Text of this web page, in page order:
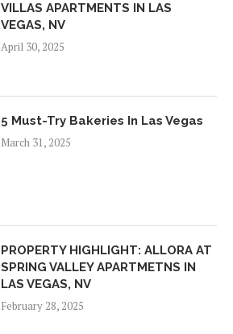
VILLAS APARTMENTS IN LAS
VEGAS, NV
April 30, 2025
5 Must-Try Bakeries In Las Vegas
March 31, 2025
PROPERTY HIGHLIGHT: ALLORA AT
SPRING VALLEY APARTMETNS IN
LAS VEGAS, NV
February 28, 2025